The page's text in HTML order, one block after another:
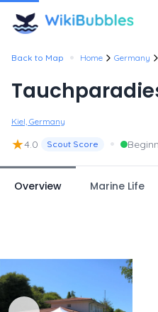
Back to Map • Home Germany
Kiel, Germany
★4.0 Scout Score •
Overview Marine Life